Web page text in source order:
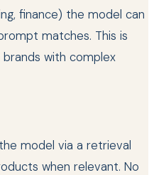
finance) the model can
matches. This is
with complex
model via a retrieval
when relevant. No